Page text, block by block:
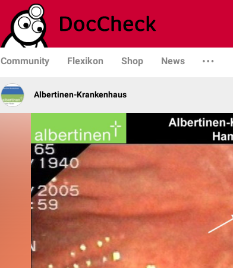
Community Flexikon Shop News
Albertinen-Krankenhaus